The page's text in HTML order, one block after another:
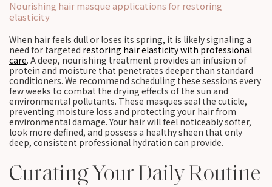
Nourishing hair masque applications for restoring
elasticity
When hair feels dull or loses its spring, it is likely signaling a
need for targeted restoring hair elasticity with professional
care. A deep, nourishing treatment provides an infusion of
protein and moisture that penetrates deeper than standard
conditioners. We recommend scheduling these sessions every
few weeks to combat the drying effects of the sun and
environmental pollutants. These masques seal the cuticle,
preventing moisture loss and protecting your hair from
environmental damage. Your hair will feel noticeably softer,
look more defined, and possess a healthy sheen that only
deep, consistent professional hydration can provide.
Curating Your Daily Routine